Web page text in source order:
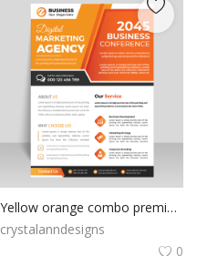
Yellow orange combo premium flyer design
crystalanndesigns
0